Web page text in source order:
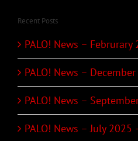
Recent Posts
PALO! News – Februrary
PALO! News –
PALO! News –
PALO! News – July